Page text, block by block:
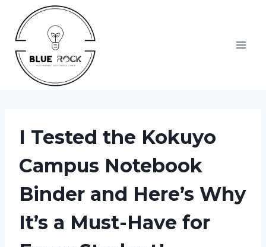
content
I Tested the Kokuyo
Campus Notebook
Binder and Here’s Why
It’s a Must-Have for